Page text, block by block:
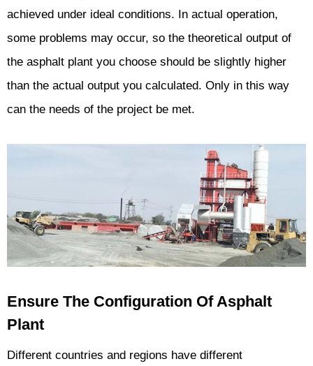
achieved under ideal conditions. In actual operation,
some problems may occur, so the theoretical output of
the asphalt plant you choose should be slightly higher
than the actual output you calculated. Only in this way
can the needs of the project be met.
Ensure The Configuration Of Asphalt
Plant
Different countries and regions have different